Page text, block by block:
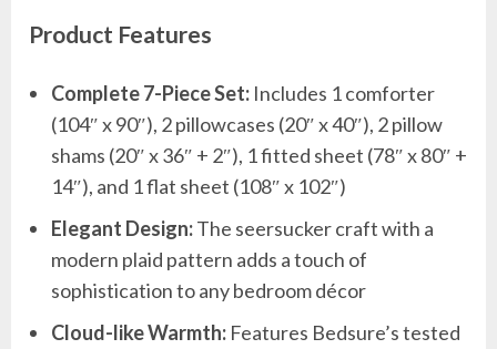
Product Features
Complete 7-Piece Set: Includes 1 comforter
(104″ x 90″), 2 pillowcases (20″ x 40″), 2 pillow
shams (20″ x 36″ + 2″), 1 fitted sheet (78″ x 80″ +
14″), and 1 flat sheet (108″ x 102″)
Elegant Design:The seersucker craft with a
modern plaid pattern adds a touch of
sophistication to any bedroom décor
Cloud-like Warmth: Features Bedsure’s tested